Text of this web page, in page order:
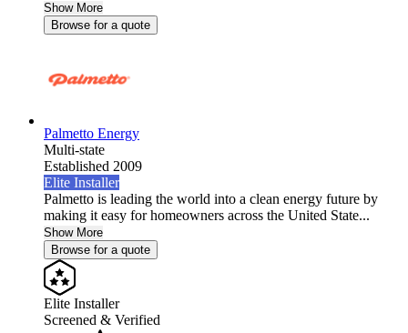
Show More
Browse for a quote
Palmetto Energy
Multi-state
Established 2009
Elite Installer
Palmetto is leading the world into a clean energy future by
making it easy for homeowners across the United State...
Show More
Browse for a quote
Elite Installer
Screened & Verified